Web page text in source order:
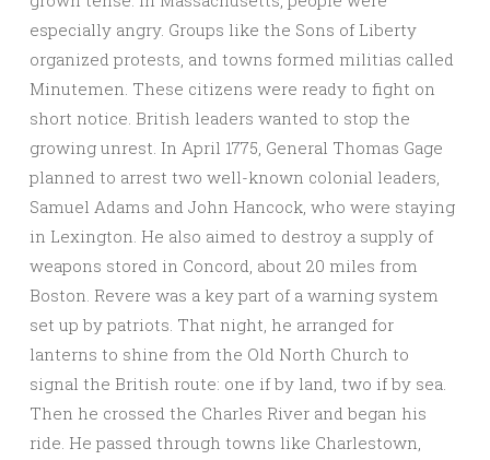
especially angry. Groups like the Sons of Liberty
organized protests, and towns formed militias called
Minutemen. These citizens were ready to fight on
short notice. British leaders wanted to stop the
growing unrest. In April 1775, General Thomas Gage
planned to arrest two well-known colonial leaders,
Samuel Adams and John Hancock, who were staying
in Lexington. He also aimed to destroy a supply of
weapons stored in Concord, about 20 miles from
Boston. Revere was a key part of a warning system
set up by patriots. That night, he arranged for
lanterns to shine from the Old North Church to
signal the British route: one if by land, two if by sea.
Then he crossed the Charles River and began his
ride. He passed through towns like Charlestown,